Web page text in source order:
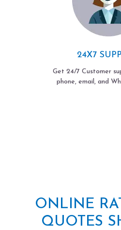
24X7
Get 24/7 Customer
phone, email, and
ONLINE
QUOTES